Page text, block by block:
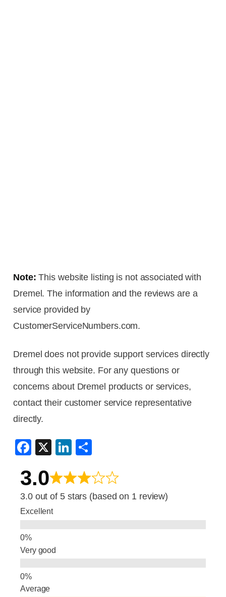
Note: This website listing is not associated with
Dremel. The information and the reviews are a
service provided by
CustomerServiceNumbers.com.
Dremel does not provide support services directly
through this website. For any questions or
concerns about Dremel products or services,
contact their customer service representative
directly.
F
c
e
b
o
o
k
X
Li
k
e
n
ar
e
3.0
3.0 out of 5 stars (based on 1 review)
Excellent
Very good
Average